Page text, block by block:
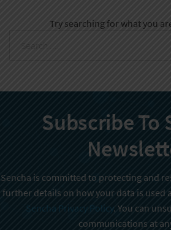
Try searching for what you
Subscribe To
Sencha is committed to protecting and
further details on how your data is used
Sencha Privacy Policy. You can
communications at